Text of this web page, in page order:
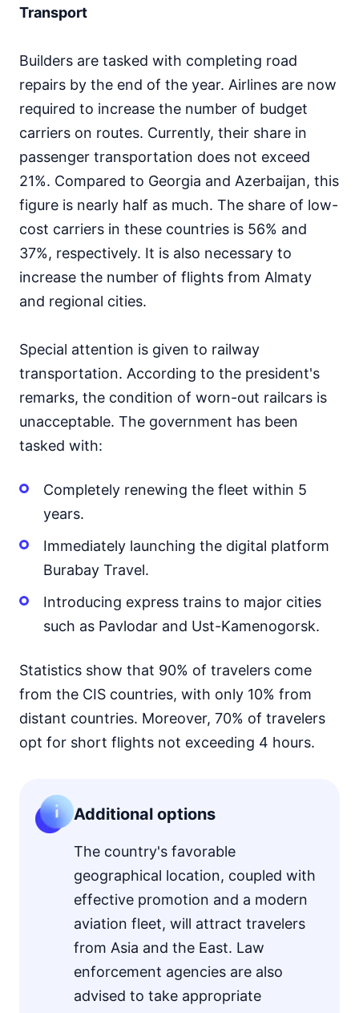
Transport
Builders are tasked with completing road
repairs by the end of the year. Airlines are now
required to increase the number of budget
carriers on routes. Currently, their share in
passenger transportation does not exceed
21%. Compared to Georgia and Azerbaijan, this
figure is nearly half as much. The share of low-
cost carriers in these countries is 56% and
37%, respectively. It is also necessary to
increase the number of flights from Almaty
and regional cities.
Special attention is given to railway
transportation. According to the president's
remarks, the condition of worn-out railcars is
unacceptable. The government has been
tasked with:
Completely renewing the fleet within 5
years.
Immediately launching the digital platform
Burabay Travel.
Introducing express trains to major cities
such as Pavlodar and Ust-Kamenogorsk.
Statistics show that 90% of travelers come
from the CIS countries, with only 10% from
distant countries. Moreover, 70% of travelers
opt for short flights not exceeding 4 hours.
Additional options
The country's favorable
geographical location, coupled with
effective promotion and a modern
aviation fleet, will attract travelers
from Asia and the East. Law
enforcement agencies are also
advised to take appropriate